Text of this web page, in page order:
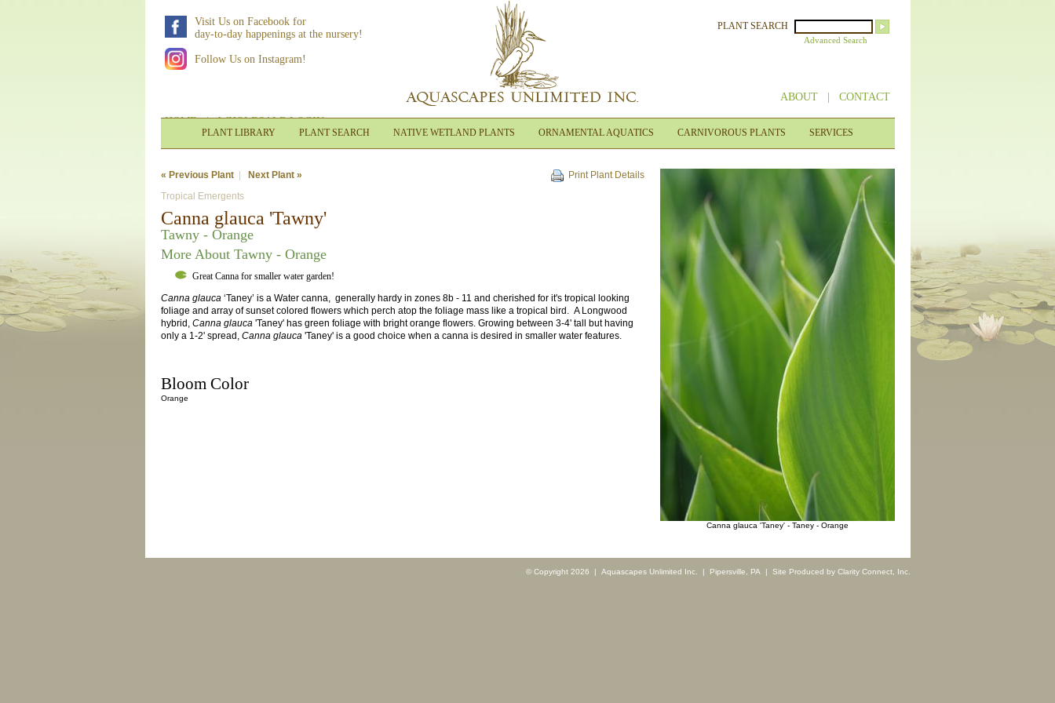
Visit Us on Facebook for
day-to-day happenings at the nursery!
Follow Us on Instagram!
HOME|WHOLESALE LOGIN
PLANT SEARCH
Advanced Search
ABOUT| CONTACT
PLANT LIBRARY PLANT SEARCH NATIVE WETLAND PLANTS ORNAMENTAL AQUATICS CARNIVOROUS PLANTS SERVICES
Canna glauca 'Taney' - Taney - Orange
Print Plant Details
« Previous Plant|
Next Plant »
Tropical Emergents
Canna glauca 'Tawny'
Tawny - Orange
More About Tawny - Orange
Great Canna for smaller water garden!
Canna glauca‘Taney’ is a Water canna, generally hardy in zones 8b - 11 and cherished for it's tropical looking
foliage and array of sunset colored flowers which perch atop the foliage mass like a tropical bird. A Longwood
hybrid, Canna glauca'Taney' has green foliage with bright orange flowers. Growing between 3-4' tall but having
only a 1-2' spread, Canna glauca'Taney' is a good choice when a canna is desired in smaller water features.
Bloom Color
Orange
© Copyright 2026 | Aquascapes Unlimited Inc. | Pipersville, PA | Site Produced by Clarity Connect, Inc.